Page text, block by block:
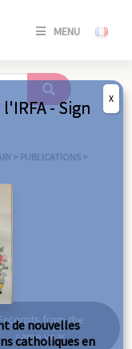
MENU
SE
/
> PUBLICATIONS >
from the
same year
- Sign
de nouvelles
catholiques en
X